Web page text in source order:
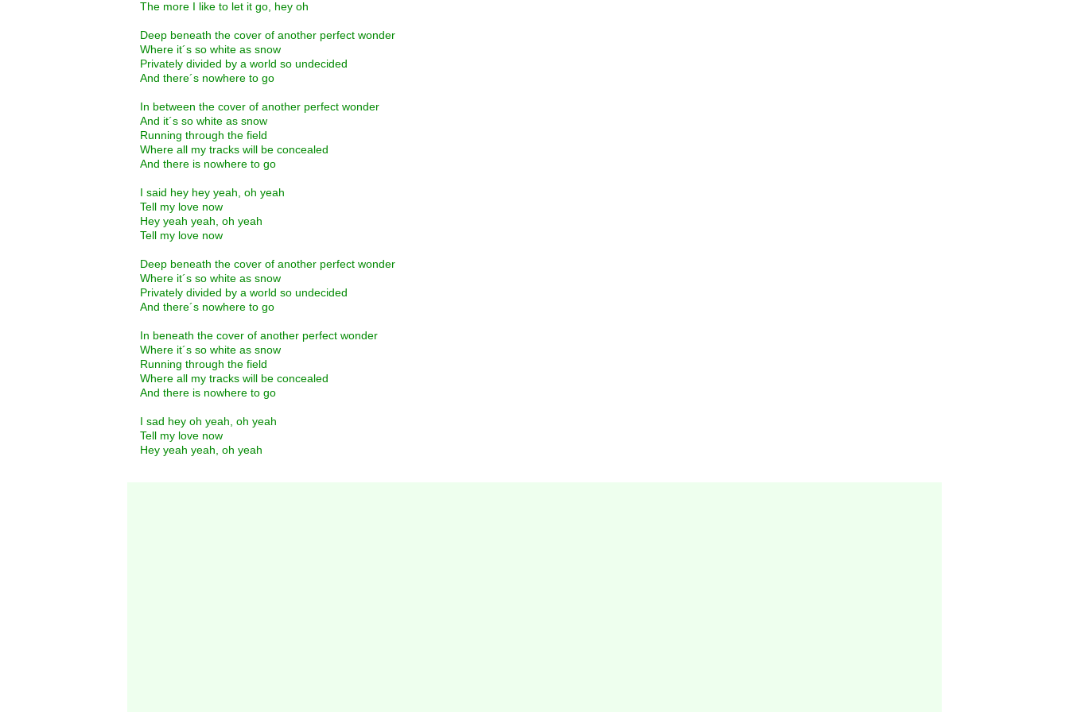
The more I like to let it go, hey oh
Deep beneath the cover of another perfect wonder
Where it´s so white as snow
Privately divided by a world so undecided
And there´s nowhere to go
In between the cover of another perfect wonder
And it´s so white as snow
Running through the field
Where all my tracks will be concealed
And there is nowhere to go
I said hey hey yeah, oh yeah
Tell my love now
Hey yeah yeah, oh yeah
Tell my love now
Deep beneath the cover of another perfect wonder
Where it´s so white as snow
Privately divided by a world so undecided
And there´s nowhere to go
In beneath the cover of another perfect wonder
Where it´s so white as snow
Running through the field
Where all my tracks will be concealed
And there is nowhere to go
I sad hey oh yeah, oh yeah
Tell my love now
Hey yeah yeah, oh yeah